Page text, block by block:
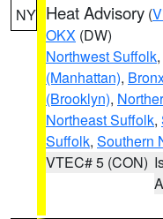
NY Heat Advisory (
OKX (DW)
Northwest Suffolk,
(Manhattan),
(Brooklyn),
Northeast Suffolk,
Suffolk, Southern
VTEC# 5 (CON)